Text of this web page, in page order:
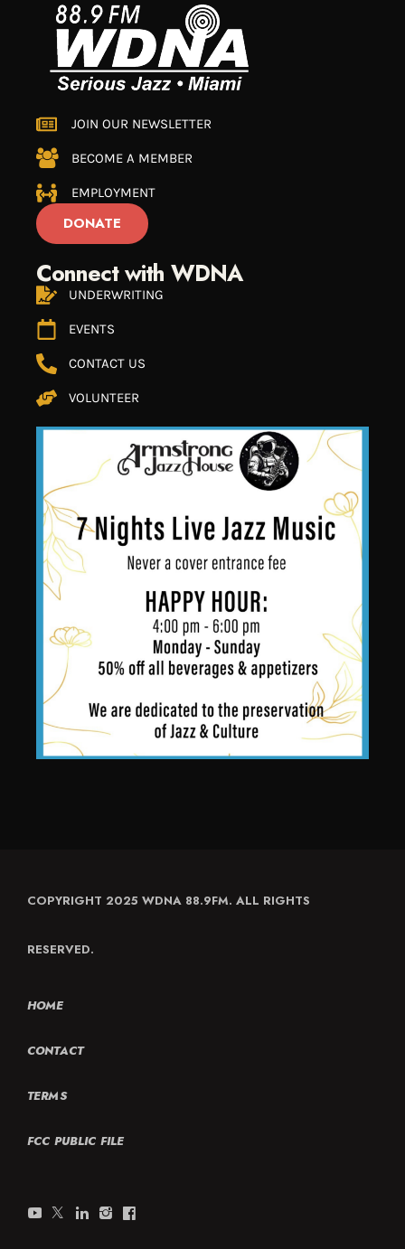
JOIN OUR NEWSLETTER
BECOME A MEMBER
EMPLOYMENT
DONATE
Connect with WDNA
UNDERWRITING
EVENTS
CONTACT US
VOLUNTEER
COPYRIGHT 2025 WDNA 88.9FM. ALL RIGHTS
RESERVED.
HOME
CONTACT
TERMS
FCC PUBLIC FILE